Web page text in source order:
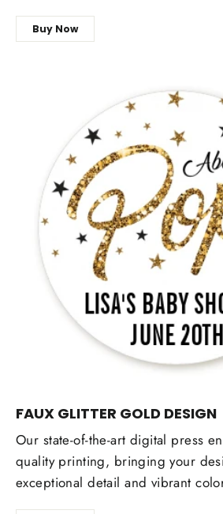
Buy Now
FAUX GLITTER GOLD DESIGN
Our state-of-the-art digital press
quality printing, bringing your
exceptional detail and vibrant